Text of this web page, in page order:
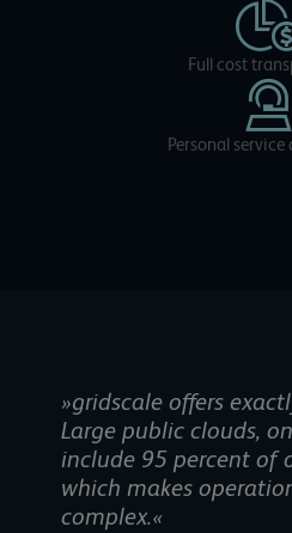
Full cost
Personal service
»gridscale offers
Large public clouds,
include 95 percent of
which makes
complex.«